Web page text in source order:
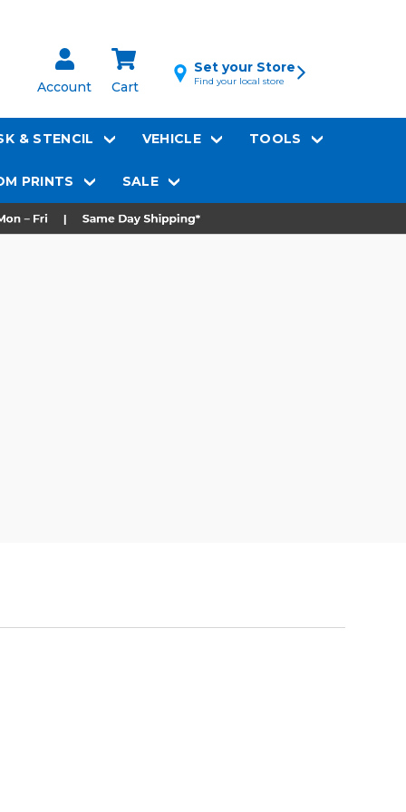
Account Cart
Set your Store
Find your local store
& STENCIL VEHICLE TOOLS
PRINTS SALE